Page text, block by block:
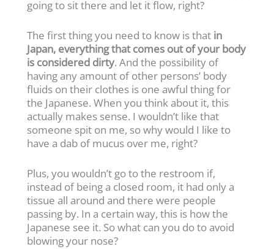
going to sit there and let it flow, right?
The first thing you need to know is that in
Japan, everything that comes out of your body
is considered dirty. And the possibility of
having any amount of other persons’ body
fluids on their clothes is one awful thing for
the Japanese. When you think about it, this
actually makes sense. I wouldn’t like that
someone spit on me, so why would I like to
have a dab of mucus over me, right?
Plus, you wouldn’t go to the restroom if,
instead of being a closed room, it had only a
tissue all around and there were people
passing by. In a certain way, this is how the
Japanese see it. So what can you do to avoid
blowing your nose?